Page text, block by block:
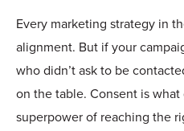
Every marketing strategy in
alignment. But if your
who didn’t ask to be
on the table. Consent is
superpower of reaching the